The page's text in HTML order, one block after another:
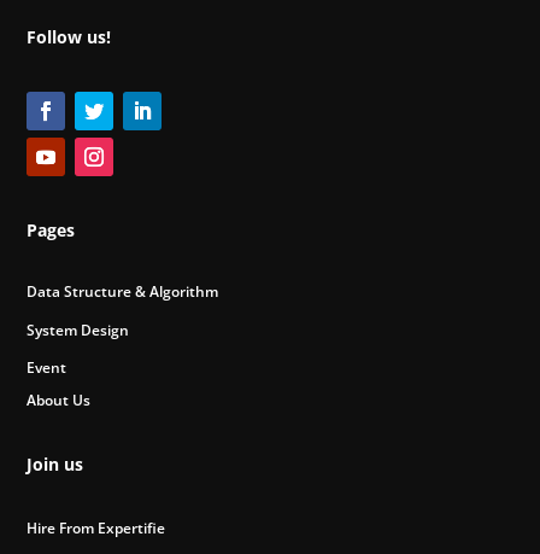
Follow us!
Pages
Data Structure & Algorithm
System Design
Event
About Us
Join us
Hire From Expertifie